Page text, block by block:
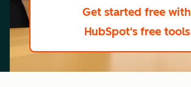
Get started free with
HubSpot's free tools